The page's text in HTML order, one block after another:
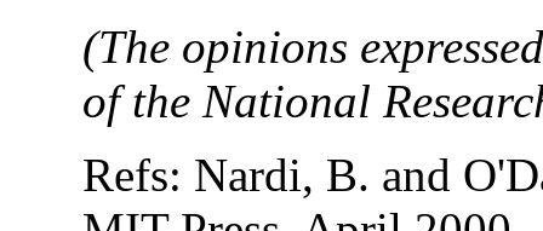
(The opinions
of the National
Refs: Nardi, B. and